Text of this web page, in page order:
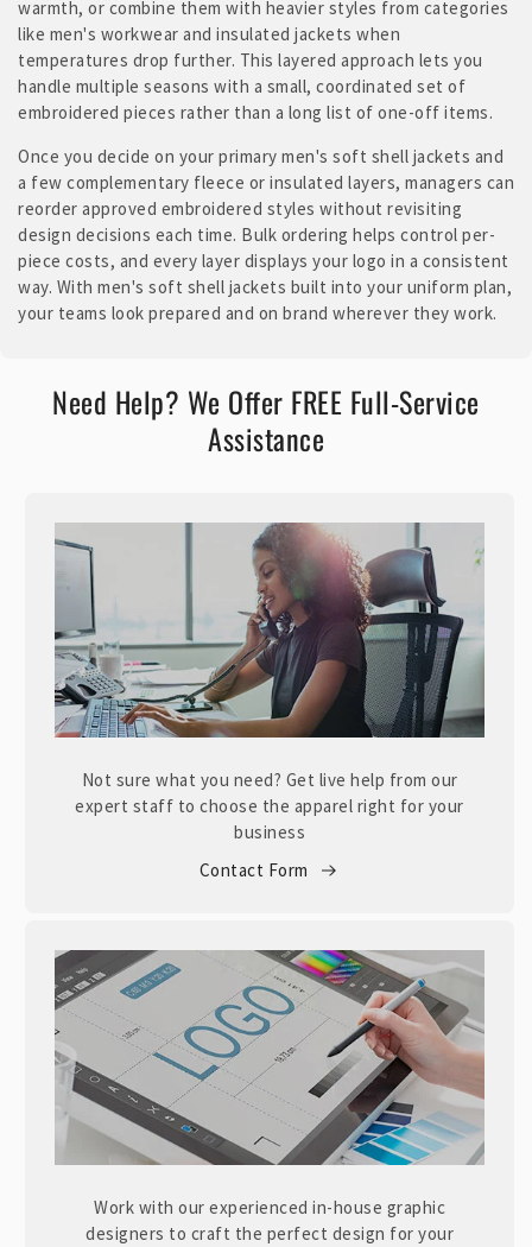
warmth, or combine them with heavier styles from categories
like men's workwear and insulated jackets when
temperatures drop further. This layered approach lets you
handle multiple seasons with a small, coordinated set of
embroidered pieces rather than a long list of one-off items.
Once you decide on your primary men's soft shell jackets and
a few complementary fleece or insulated layers, managers can
reorder approved embroidered styles without revisiting
design decisions each time. Bulk ordering helps control per-
piece costs, and every layer displays your logo in a consistent
way. With men's soft shell jackets built into your uniform plan,
your teams look prepared and on brand wherever they work.
Need Help? We Offer FREE Full-Service
Assistance
Not sure what you need? Get live help from our
expert staff to choose the apparel right for your
business
Contact Form
Work with our experienced in-house graphic
designers to craft the perfect design for your